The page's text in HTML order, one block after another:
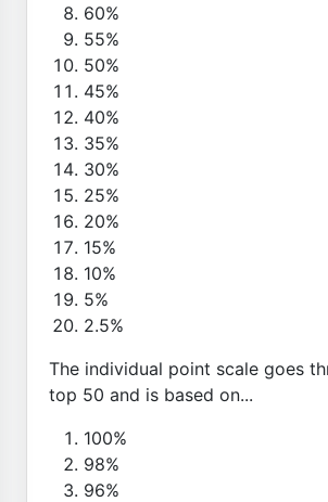
60%
55%
50%
45%
40%
35%
30%
25%
20%
15%
10%
5%
2.5%
The individual point scale goes
top 50 and is based on...
100%
98%
96%